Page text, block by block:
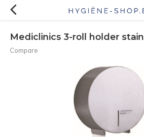
Mediclinics 3-roll holder
Compare